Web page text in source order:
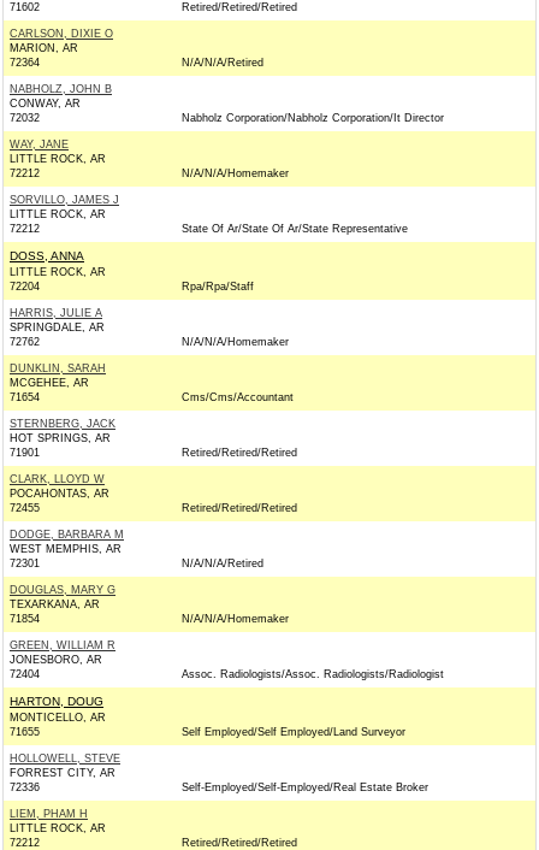
71602
Retired/Retired/Retired
CARLSON, DIXIE O
MARION, AR
72364
N/A/N/A/Retired
NABHOLZ, JOHN B
CONWAY, AR
72032
Nabholz Corporation/Nabholz Corporation/It Director
WAY, JANE
LITTLE ROCK, AR
72212
N/A/N/A/Homemaker
SORVILLO, JAMES J
LITTLE ROCK, AR
72212
State Of Ar/State Of Ar/State Representative
DOSS, ANNA
LITTLE ROCK, AR
72204
Rpa/Rpa/Staff
HARRIS, JULIE A
SPRINGDALE, AR
72762
N/A/N/A/Homemaker
DUNKLIN, SARAH
MCGEHEE, AR
71654
Cms/Cms/Accountant
STERNBERG, JACK
HOT SPRINGS, AR
71901
Retired/Retired/Retired
CLARK, LLOYD W
POCAHONTAS, AR
72455
Retired/Retired/Retired
DODGE, BARBARA M
WEST MEMPHIS, AR
72301
N/A/N/A/Retired
DOUGLAS, MARY G
TEXARKANA, AR
71854
N/A/N/A/Homemaker
GREEN, WILLIAM R
JONESBORO, AR
72404
Assoc. Radiologists/Assoc. Radiologists/Radiologist
HARTON, DOUG
MONTICELLO, AR
71655
Self Employed/Self Employed/Land Surveyor
HOLLOWELL, STEVE
FORREST CITY, AR
72336
Self-Employed/Self-Employed/Real Estate Broker
LIEM, PHAM H
LITTLE ROCK, AR
72212
Retired/Retired/Retired